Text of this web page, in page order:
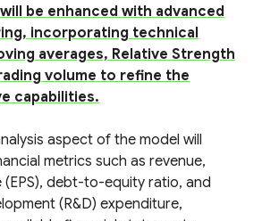
be enhanced with advanced
incorporating technical
averages, Relative Strength
volume to refine the
capabilities.
aspect of the model will
metrics such as revenue,
(EPS), debt-to-equity ratio, and
(R&D) expenditure,